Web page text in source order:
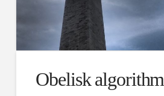
Obelisk algorithm